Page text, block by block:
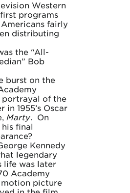
Western
programs
fairly
distributing
the “All-
Bob
burst on the
portrayal of the
1955’s Oscar
Marty. On
final
Kennedy
legendary
life was later
Academy
picture